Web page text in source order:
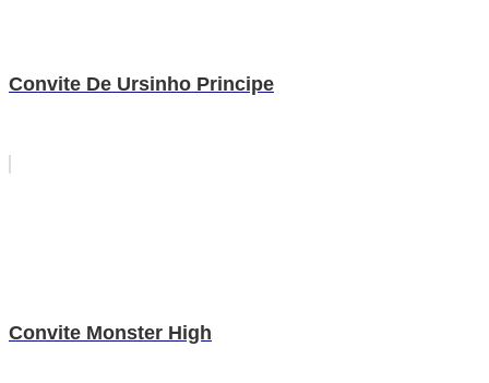
Convite De Ursinho Principe
Convite Monster High